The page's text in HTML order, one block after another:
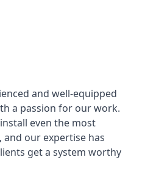
and well-equipped
a passion for our work.
even the most
and our expertise has
get a system worthy